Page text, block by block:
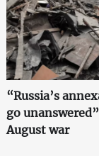
“Russia’s
go
August war